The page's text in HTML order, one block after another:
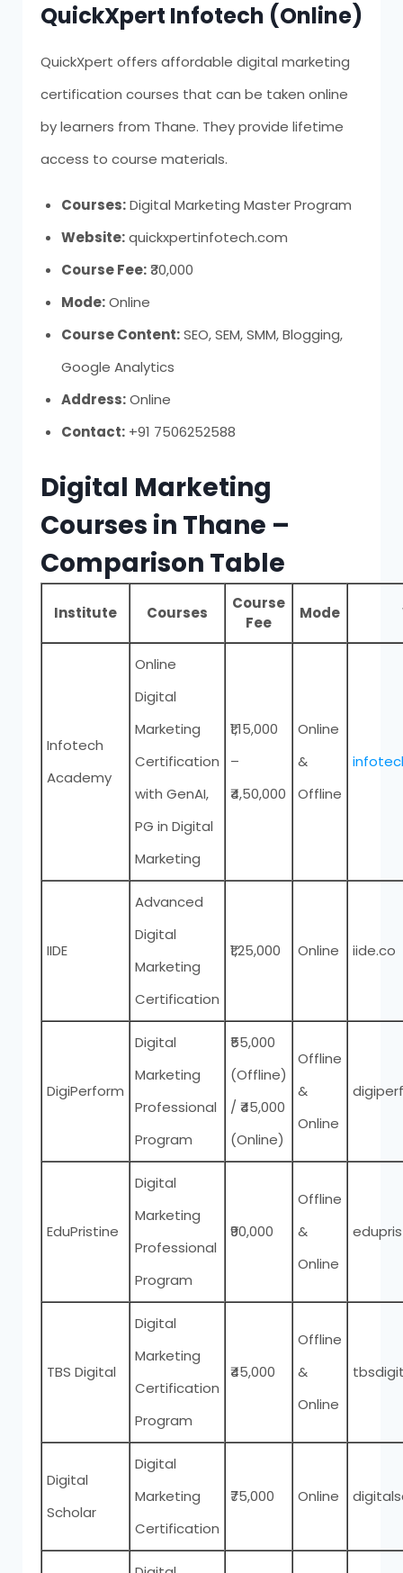
QuickXpert Infotech (Online)
QuickXpert offers affordable digital marketing
certification courses that can be taken online
by learners from Thane. They provide lifetime
access to course materials.
Courses:Digital Marketing Master Program
Website:quickxpertinfotech.com
Course Fee:₹30,000
Mode:Online
Course Content:SEO, SEM, SMM, Blogging,
Google Analytics
Address:Online
Contact:+91 7506252588
Digital Marketing
Courses in Thane –
Comparison Table
Institute Courses
Course
Fee
Mode
Infotech
Academy
Online
Digital
Marketing
Certification
with GenAI,
PG in Digital
Marketing
₹1,15,000
–
₹4,50,000
Online
&
Offline
IIDE
Advanced
Digital
Marketing
Certification
₹1,25,000 Online iide.co
DigiPerform
Digital
Marketing
Professional
Program
₹55,000
(Offline)
/ ₹45,000
(Online)
Offline
&
Online
EduPristine
Digital
Marketing
Professional
Program
₹90,000
Offline
&
Online
TBS Digital
Digital
Marketing
Certification
Program
₹45,000
Offline
&
Online
Digital
Scholar
Digital
Marketing
Certification
₹75,000 Online